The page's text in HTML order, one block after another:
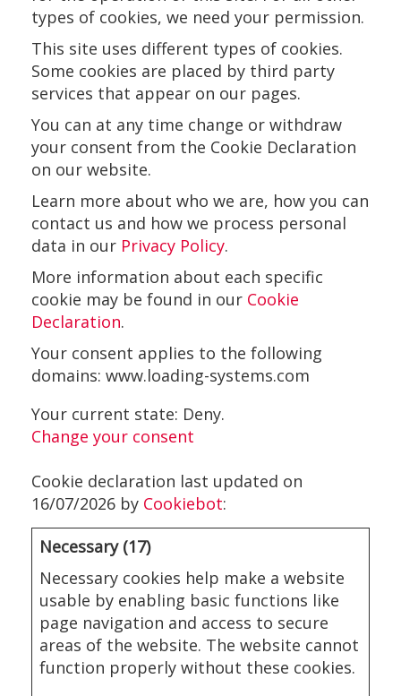
types of cookies, we need your permission.
This site uses different types of cookies.
Some cookies are placed by third party
services that appear on our pages.
You can at any time change or withdraw
your consent from the Cookie Declaration
on our website.
Learn more about who we are, how you can
contact us and how we process personal
data in our Privacy Policy.
More information about each specific
cookie may be found in our Cookie
Declaration.
Your consent applies to the following
domains: www.loading-systems.com
Your current state: Deny.
Change your consent
Cookie declaration last updated on
16/07/2026 by Cookiebot:
Necessary (17)
Necessary cookies help make a website
usable by enabling basic functions like
page navigation and access to secure
areas of the website. The website cannot
function properly without these cookies.